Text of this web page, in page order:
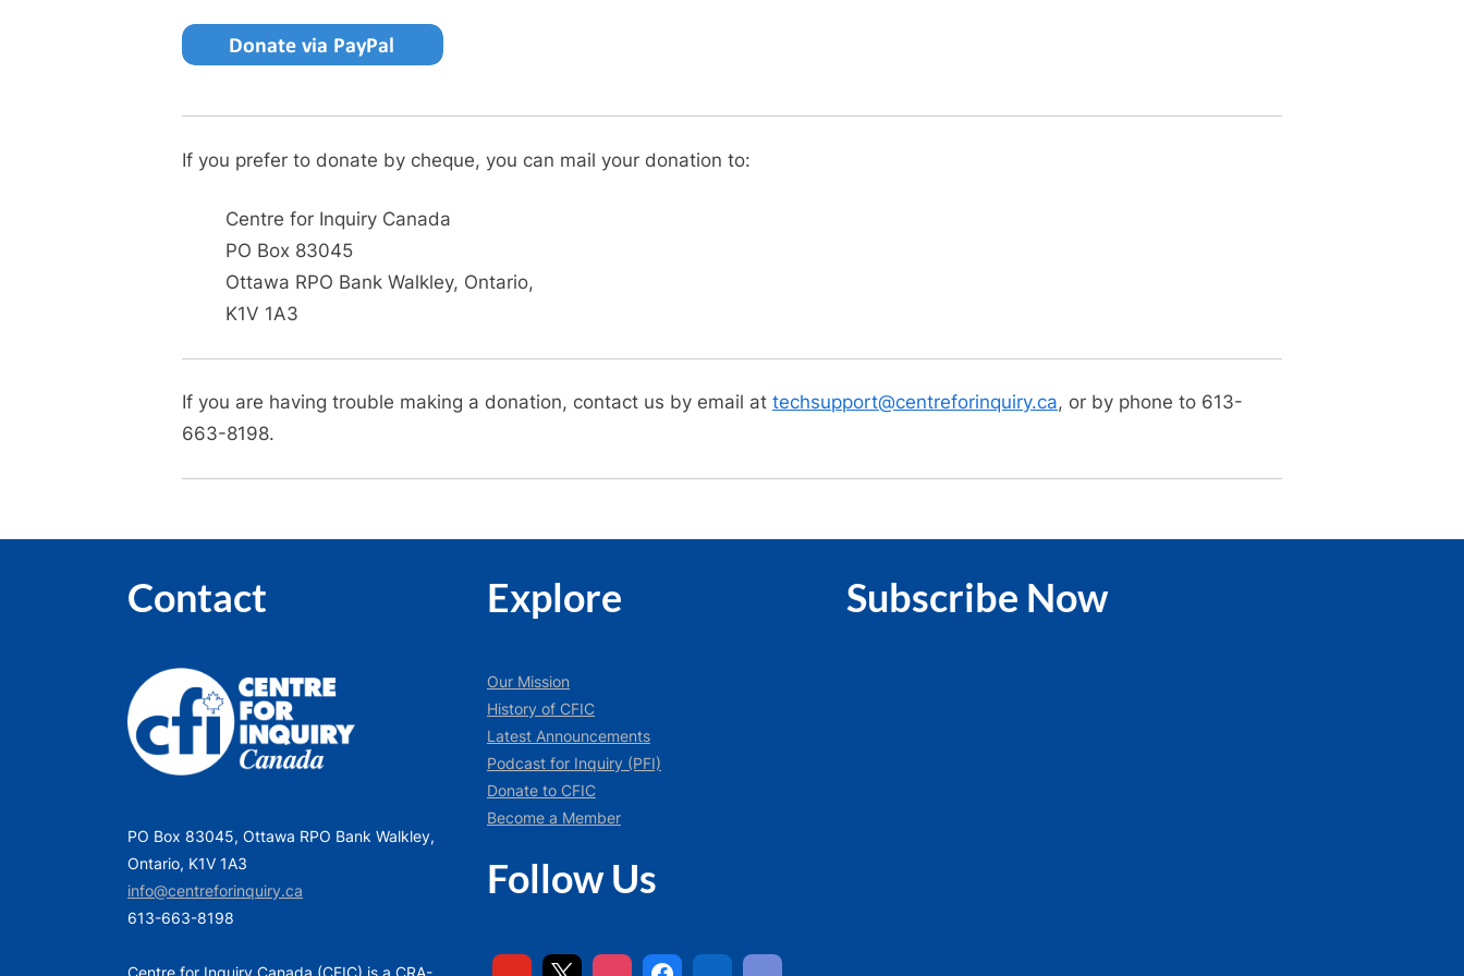
If you prefer to donate by cheque, you can mail your donation to:
Centre for Inquiry Canada
PO Box 83045
Ottawa RPO Bank Walkley, Ontario,
K1V 1A3
If you are having trouble making a donation, contact us by email at techsupport@centreforinquiry.ca, or by phone to 613-
663-8198.
Contact
PO Box 83045, Ottawa RPO Bank Walkley,
Ontario, K1V 1A3
info@centreforinquiry.ca
613-663-8198
Explore
Our Mission
History of CFIC
Latest Announcements
Podcast for Inquiry (PFI)
Donate to CFIC
Become a Member
Follow Us
Subscribe Now